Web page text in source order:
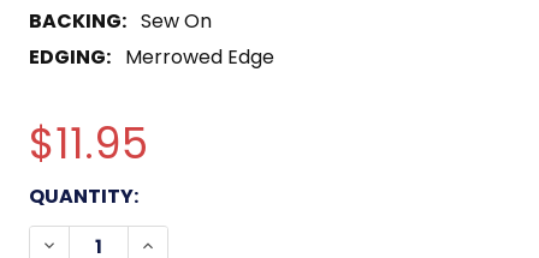
BACKING: Sew On
EDGING: Merrowed Edge
$11.95
CURRENT
STOCK:
QUANTITY:
DECREASE QUANTITY OF 1ST SQUADRON 159TH
INCREASE QUANTITY OF 1ST